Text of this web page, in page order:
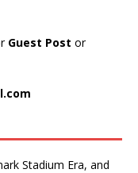
Guest Post or
Stadium Era, and